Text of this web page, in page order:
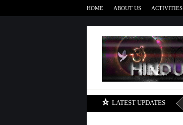
HOME ABOUT US ACTIVITIES
LATEST UPDATES